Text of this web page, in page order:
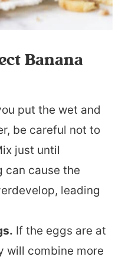
Banana
put the wet and
be careful not to
just until
can cause the
leading
If the eggs are at
will combine more